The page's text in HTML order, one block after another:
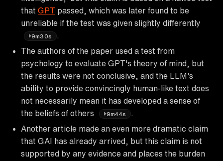
that GPT passed, which was later found to be
unreliable if the test was given slightly differently
9m30s
The authors of the paper used a test from
psychology to evaluate GPT's theory of mind, but
the results were not conclusive, and the LLM's
ability to provide convincingly human-like text does
not necessarily mean it has developed a sense of
the beliefs of others
9m44s
Another article made an even more dramatic claim
that GAI has already arrived, but this claim is not
supported by any evidence and places the burden